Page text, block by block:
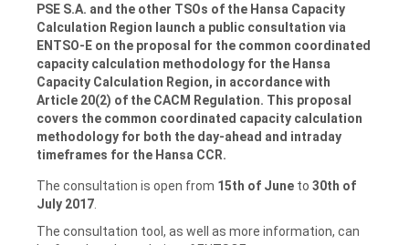
PSE S.A. and the other TSOs of the Hansa Capacity
Calculation Region launch a public consultation via
ENTSO-E on the proposal for the common coordinated
capacity calculation methodology for the Hansa
Capacity Calculation Region, in accordance with
Article 20(2) of the CACM Regulation. This proposal
covers the common coordinated capacity calculation
methodology for both the day-ahead and intraday
timeframes for the Hansa CCR.
The consultation is open from 15th of June to 30th of
July 2017
The consultation tool, as well as more information, can